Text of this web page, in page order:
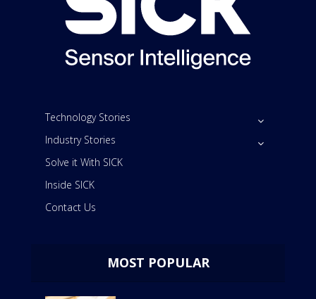
Technology Stories
Industry Stories
Solve it With SICK
Inside SICK
Contact Us
MOST POPULAR